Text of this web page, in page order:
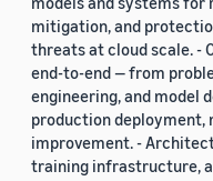
mitigation, and
threats at cloud scale. -
end-to-end — from
engineering, and model
production deployment,
improvement. -
training infrastructure,